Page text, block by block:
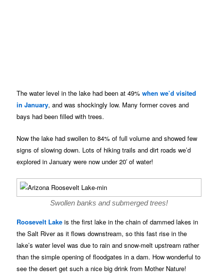
The water level in the lake had been at 49%when we’d visited
in January, and was shockingly low. Many former coves and
bays had been filled with trees.
Now the lake had swollen to 84% of full volume and showed few
signs of slowing down. Lots of hiking trails and dirt roads we’d
explored in January were now under 20′ of water!
Swollen banks and submerged trees!
Roosevelt Lake is the first lake in the chain of dammed lakes in
the Salt River as it flows downstream, so this fast rise in the
lake’s water level was due to rain and snow-melt upstream rather
than the simple opening of floodgates in a dam. How wonderful to
see the desert get such a nice big drink from Mother Nature!